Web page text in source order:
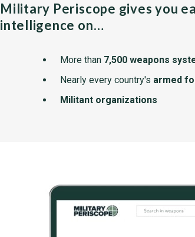
Military Periscope gives you
intelligence on…
More than 7,500 weapons
Nearly every country's armed
Militant organizations